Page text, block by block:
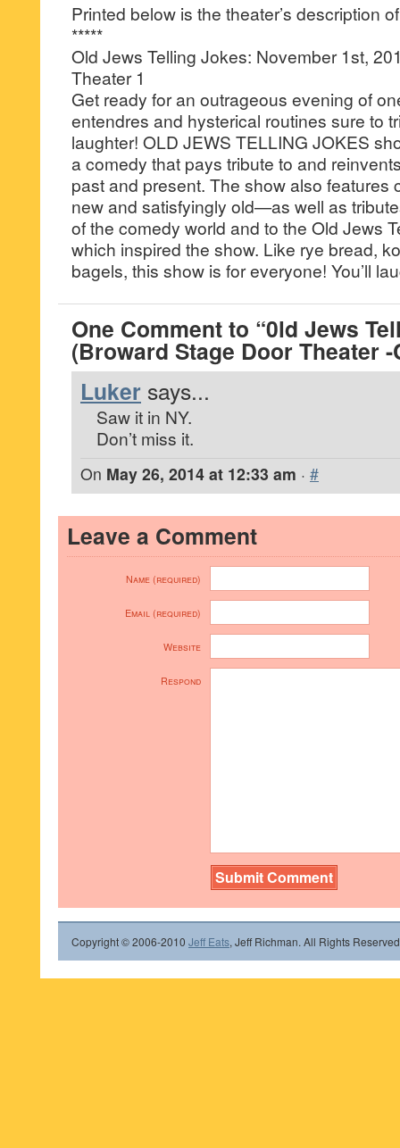
Printed below is the theater’s description
*****
Old Jews Telling Jokes: November 1st,
Theater 1
Get ready for an outrageous evening of
entendres and hysterical routines sure to
laughter! OLD JEWS TELLING JOKES
a comedy that pays tribute to and
past and present. The show also
new and satisfyingly old—as well as
of the comedy world and to the Old Jews
which inspired the show. Like rye bread,
bagels, this show is for everyone! You’ll
One Comment to “0ld Jews
(Broward Stage Door Theater
Luker says...
Saw it in NY.
Don’t miss it.
On May 26, 2014 at 12:33 am · #
Leave a Comment
Name (required)
Email (required)
Website
Respond
Copyright © 2006-2010 Jeff Eats, Jeff Richman. All Rights